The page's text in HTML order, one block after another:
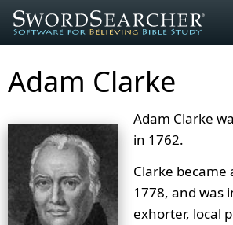
Adam Clarke
Adam Clarke
in 1762.
Clarke became
1778, and was
exhorter, local